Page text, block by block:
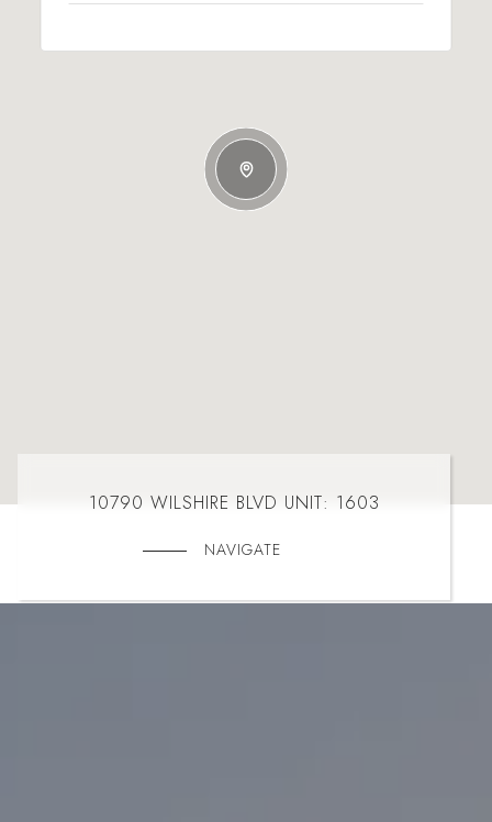
10790 WILSHIRE BLVD UNIT: 1603
NAVIGATE